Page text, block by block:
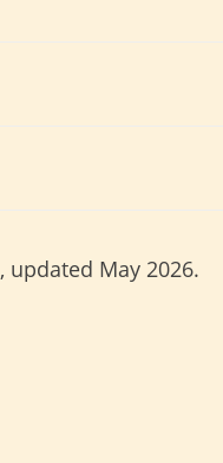
, updated May 2026.